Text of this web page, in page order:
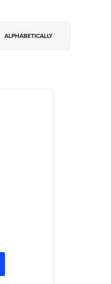
ALPHABETICALLY